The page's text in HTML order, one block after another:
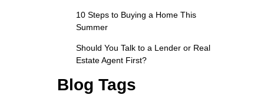
10 Steps to Buying a Home This
Summer
Should You Talk to a Lender or Real
Estate Agent First?
Blog Tags